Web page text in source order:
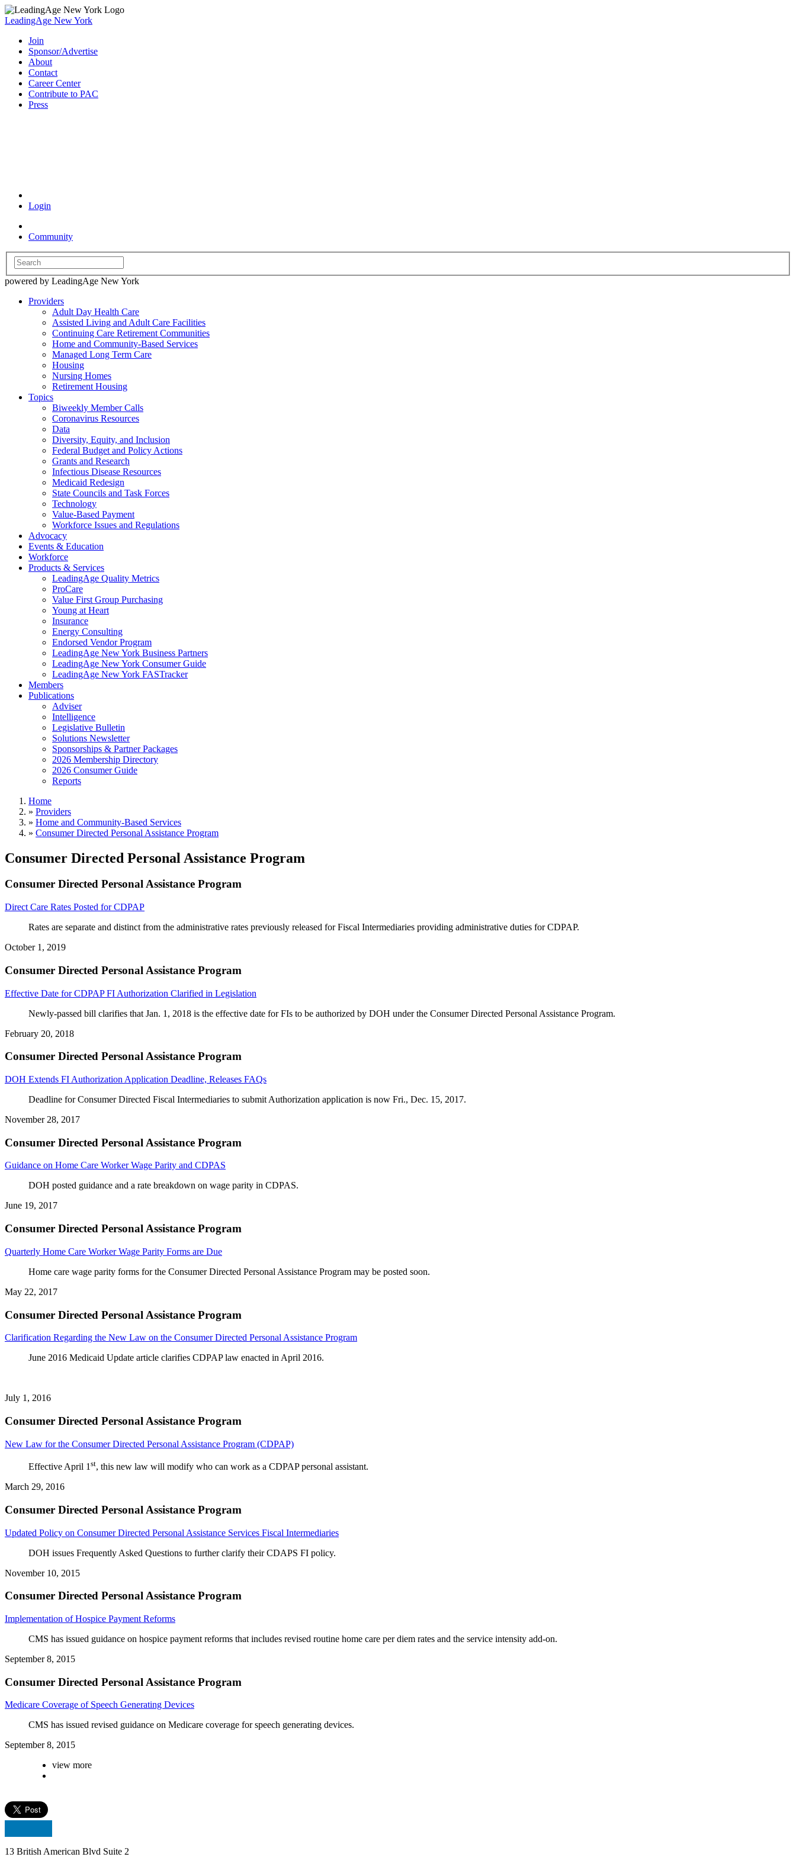
LeadingAge New York
Join
Sponsor/Advertise
About
Contact
Career Center
Contribute to PAC
Press
Login
Community
powered by LeadingAge New York
Providers
Adult Day Health Care
Assisted Living and Adult Care Facilities
Continuing Care Retirement Communities
Home and Community-Based Services
Managed Long Term Care
Housing
Nursing Homes
Retirement Housing
Topics
Biweekly Member Calls
Coronavirus Resources
Data
Diversity, Equity, and Inclusion
Federal Budget and Policy Actions
Grants and Research
Infectious Disease Resources
Medicaid Redesign
State Councils and Task Forces
Technology
Value-Based Payment
Workforce Issues and Regulations
Advocacy
Events & Education
Workforce
Products & Services
LeadingAge Quality Metrics
ProCare
Value First Group Purchasing
Young at Heart
Insurance
Energy Consulting
Endorsed Vendor Program
LeadingAge New York Business Partners
LeadingAge New York Consumer Guide
LeadingAge New York FASTracker
Members
Publications
Adviser
Intelligence
Legislative Bulletin
Solutions Newsletter
Sponsorships & Partner Packages
2026 Membership Directory
2026 Consumer Guide
Reports
Home
» Providers
» Home and Community-Based Services
» Consumer Directed Personal Assistance Program
Consumer Directed Personal Assistance Program
Consumer Directed Personal Assistance Program
Direct Care Rates Posted for CDPAP
Rates are separate and distinct from the administrative rates previously released for Fiscal Intermediaries providing administrative duties for CDPAP.
October 1, 2019
Consumer Directed Personal Assistance Program
Effective Date for CDPAP FI Authorization Clarified in Legislation
Newly-passed bill clarifies that Jan. 1, 2018 is the effective date for FIs to be authorized by DOH under the Consumer Directed Personal Assistance Program.
February 20, 2018
Consumer Directed Personal Assistance Program
DOH Extends FI Authorization Application Deadline, Releases FAQs
Deadline for Consumer Directed Fiscal Intermediaries to submit Authorization application is now Fri., Dec. 15, 2017.
November 28, 2017
Consumer Directed Personal Assistance Program
Guidance on Home Care Worker Wage Parity and CDPAS
DOH posted guidance and a rate breakdown on wage parity in CDPAS.
June 19, 2017
Consumer Directed Personal Assistance Program
Quarterly Home Care Worker Wage Parity Forms are Due
Home care wage parity forms for the Consumer Directed Personal Assistance Program may be posted soon.
May 22, 2017
Consumer Directed Personal Assistance Program
Clarification Regarding the New Law on the Consumer Directed Personal Assistance Program
June 2016 Medicaid Update article clarifies CDPAP law enacted in April 2016.
July 1, 2016
Consumer Directed Personal Assistance Program
New Law for the Consumer Directed Personal Assistance Program (CDPAP)
Effective April 1 st, this new law will modify who can work as a CDPAP personal assistant.
March 29, 2016
Consumer Directed Personal Assistance Program
Updated Policy on Consumer Directed Personal Assistance Services Fiscal Intermediaries
DOH issues Frequently Asked Questions to further clarify their CDAPS FI policy.
November 10, 2015
Consumer Directed Personal Assistance Program
Implementation of Hospice Payment Reforms
CMS has issued guidance on hospice payment reforms that includes revised routine home care per diem rates and the service intensity add-on.
September 8, 2015
Consumer Directed Personal Assistance Program
Medicare Coverage of Speech Generating Devices
CMS has issued revised guidance on Medicare coverage for speech generating devices.
September 8, 2015
view more
13 British American Blvd Suite 2